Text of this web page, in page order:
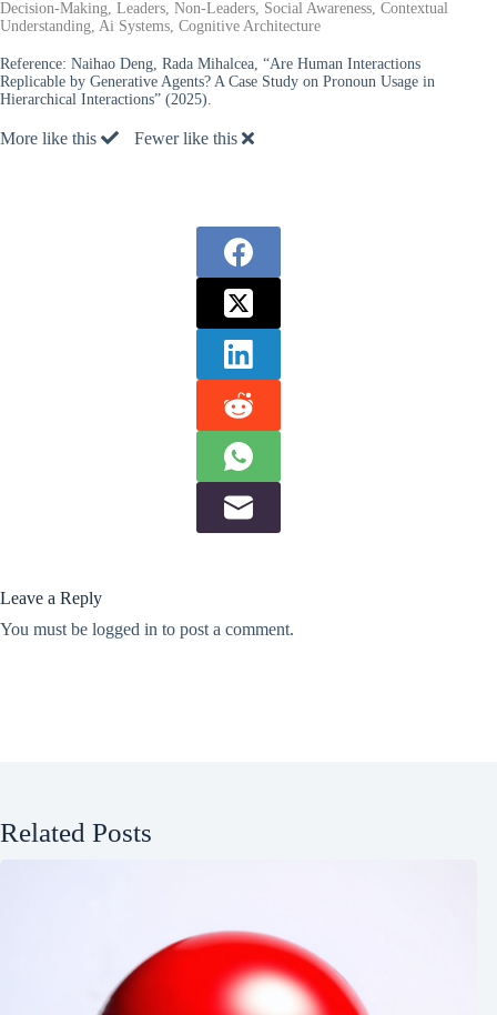
Decision-Making, Leaders, Non-Leaders, Social Awareness, Contextual
Understanding, Ai Systems, Cognitive Architecture
Reference: Naihao Deng, Rada Mihalcea, “Are Human Interactions
Replicable by Generative Agents? A Case Study on Pronoun Usage in
Hierarchical Interactions” (2025).
More like this Fewer like this
Leave a Reply
You must be logged in to post a comment.
Related Posts